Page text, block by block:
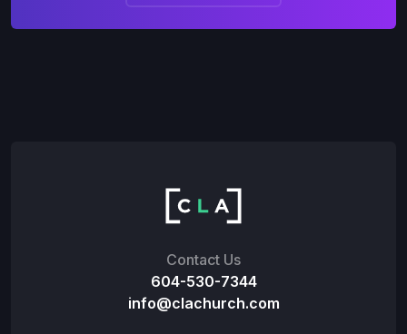
Contact Us
604-530-7344
info@clachurch.com